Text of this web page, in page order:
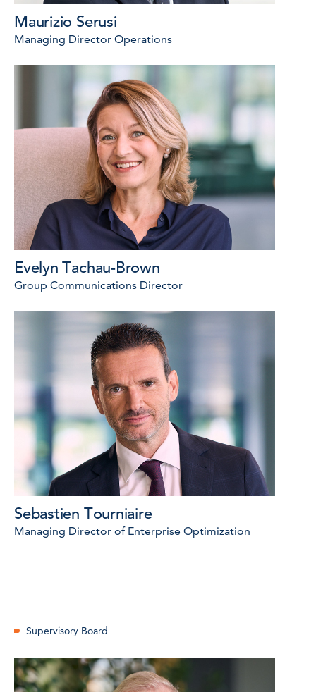
Maurizio Serusi
Managing Director Operations
Evelyn Tachau-Brown
Group Communications Director
Sebastien Tourniaire
Managing Director of Enterprise Optimization
Supervisory Board